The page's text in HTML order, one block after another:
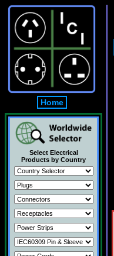
Home
Select Electrical
Products by Country